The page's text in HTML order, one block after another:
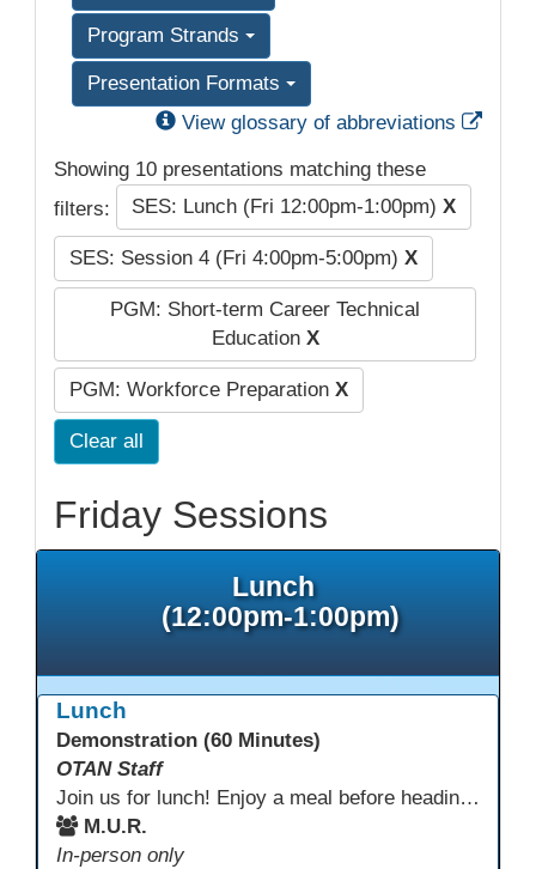
Program Strands
Presentation Formats
View glossary of abbreviations
Showing 10 presentations matching these
filters:
SES: Lunch (Fri 12:00pm-1:00pm) X
SES: Session 4 (Fri 4:00pm-5:00pm) X
PGM: Short-term Career Technical
Education X
PGM: Workforce Preparation X
Clear all
Friday Sessions
Lunch
(12:00pm-1:00pm)
Lunch
Demonstration (60 Minutes)
OTAN Staff
Join us for lunch! Enjoy a meal before heading into our afternoon sessions.
M.U.R.
In-person only